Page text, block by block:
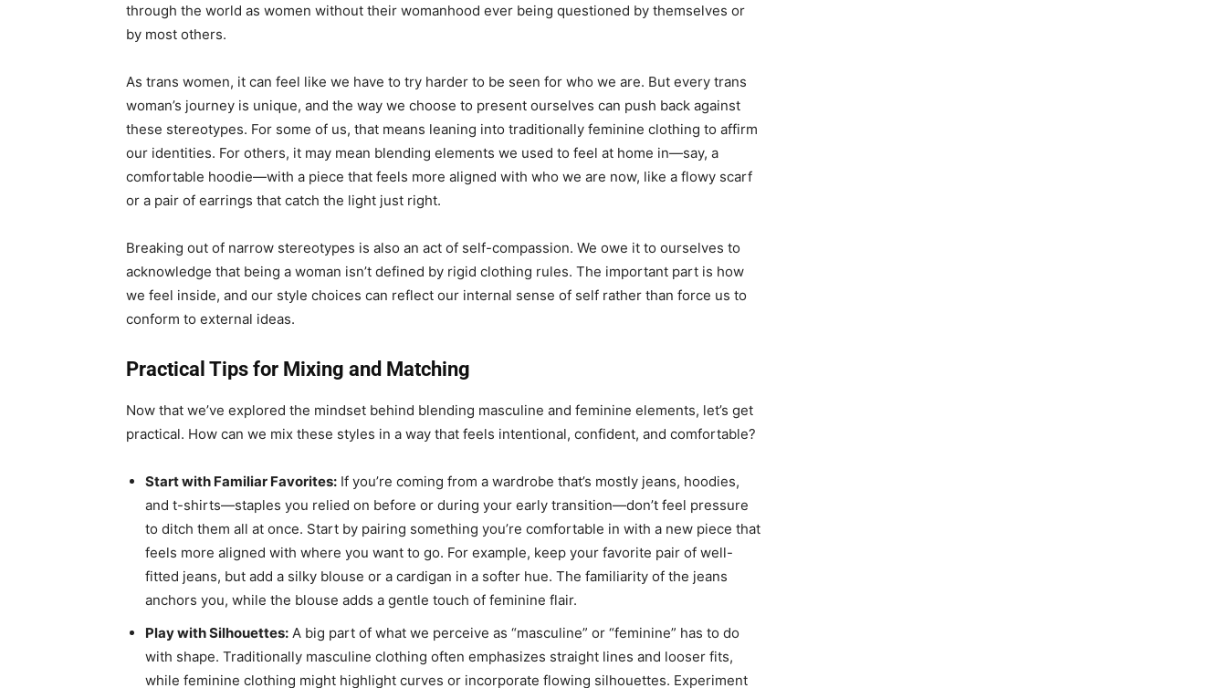
through the world as women without their womanhood ever being questioned by themselves or
by most others.
As trans women, it can feel like we have to try harder to be seen for who we are. But every trans
woman’s journey is unique, and the way we choose to present ourselves can push back against
these stereotypes. For some of us, that means leaning into traditionally feminine clothing to affirm
our identities. For others, it may mean blending elements we used to feel at home in—say, a
comfortable hoodie—with a piece that feels more aligned with who we are now, like a flowy scarf
or a pair of earrings that catch the light just right.
Breaking out of narrow stereotypes is also an act of self-compassion. We owe it to ourselves to
acknowledge that being a woman isn’t defined by rigid clothing rules. The important part is how
we feel inside, and our style choices can reflect our internal sense of self rather than force us to
conform to external ideas.
Practical Tips for Mixing and Matching
Now that we’ve explored the mindset behind blending masculine and feminine elements, let’s get
practical. How can we mix these styles in a way that feels intentional, confident, and comfortable?
Start with Familiar Favorites: If you’re coming from a wardrobe that’s mostly jeans, hoodies,
and t-shirts—staples you relied on before or during your early transition—don’t feel pressure
to ditch them all at once. Start by pairing something you’re comfortable in with a new piece that
feels more aligned with where you want to go. For example, keep your favorite pair of well-
fitted jeans, but add a silky blouse or a cardigan in a softer hue. The familiarity of the jeans
anchors you, while the blouse adds a gentle touch of feminine flair.
Play with Silhouettes: A big part of what we perceive as “masculine” or “feminine” has to do
with shape. Traditionally masculine clothing often emphasizes straight lines and looser fits,
while feminine clothing might highlight curves or incorporate flowing silhouettes. Experiment